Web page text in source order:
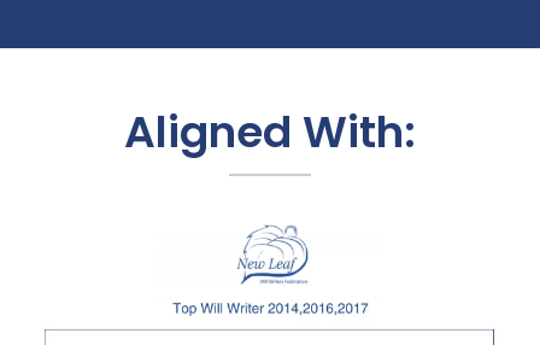
Aligned With: